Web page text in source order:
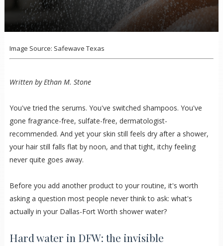
Image Source: Safewave Texas
Written by Ethan M. Stone
You've tried the serums. You've switched shampoos. You've
gone fragrance-free, sulfate-free, dermatologist-
recommended. And yet your skin still feels dry after a shower,
your hair still falls flat by noon, and that tight, itchy feeling
never quite goes away.
Before you add another product to your routine, it's worth
asking a question most people never think to ask: what's
actually in your Dallas-Fort Worth shower water?
Hard water in DFW: the invisible